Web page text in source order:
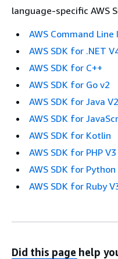
language-specific AWS
AWS Command
AWS SDK for .NET
AWS SDK for C++
AWS SDK for Go v2
AWS SDK for Java V2
AWS SDK for
AWS SDK for Kotlin
AWS SDK for PHP V3
AWS SDK for Python
AWS SDK for Ruby
Did this page help